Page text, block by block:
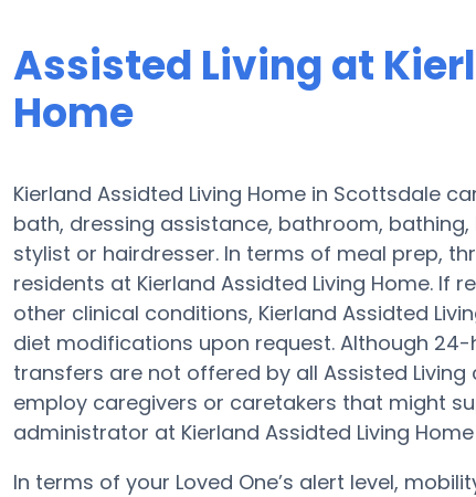
Assisted Living at
Home
Kierland Assidted Living Home in Scottsdale
bath, dressing assistance, bathroom,
stylist or hairdresser. In terms of meal prep,
residents at Kierland Assidted Living Home. If
other clinical conditions, Kierland Assidted
diet modifications upon request. Although
transfers are not offered by all Assisted
employ caregivers or caretakers that might
administrator at Kierland Assidted Living
In terms of your Loved One’s alert level,